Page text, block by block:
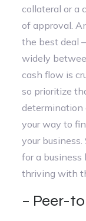
collateral or a
of approval.
the best deal
widely
cash flow is
so prioritize
determination
your way to
your business.
for a business
thriving with
– Peer-